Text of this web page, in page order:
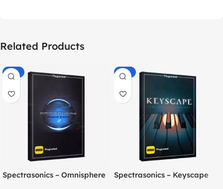
Related Products
-70%
Spectrasonics – Omnisphere
-60%
Spectrasonics – Keyscape